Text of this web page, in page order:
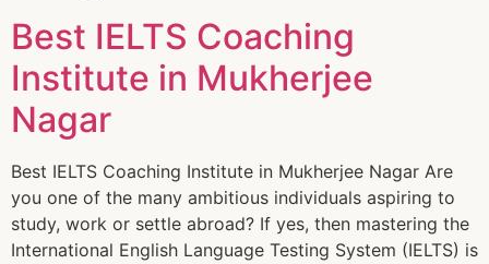
Best IELTS Coaching
Institute in Mukherjee
Nagar
Best IELTS Coaching Institute in Mukherjee Nagar Are
you one of the many ambitious individuals aspiring to
study, work or settle abroad? If yes, then mastering the
International English Language Testing System (IELTS) is